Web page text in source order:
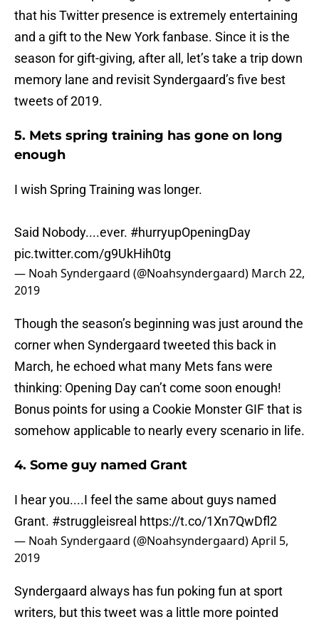
that his Twitter presence is extremely entertaining
and a gift to the New York fanbase. Since it is the
season for gift-giving, after all, let’s take a trip down
memory lane and revisit Syndergaard’s five best
tweets of 2019.
5. Mets spring training has gone on long
enough
I wish Spring Training was longer.
Said Nobody....ever. #hurryupOpeningDay
pic.twitter.com/g9UkHih0tg
— Noah Syndergaard (@Noahsyndergaard) March 22,
2019
Though the season’s beginning was just around the
corner when Syndergaard tweeted this back in
March, he echoed what many Mets fans were
thinking: Opening Day can’t come soon enough!
Bonus points for using a Cookie Monster GIF that is
somehow applicable to nearly every scenario in life.
4. Some guy named Grant
I hear you....I feel the same about guys named
Grant. #struggleisreal https://t.co/1Xn7QwDfl2
— Noah Syndergaard (@Noahsyndergaard)April 5,
2019
Syndergaard always has fun poking fun at sport
writers, but this tweet was a little more pointed